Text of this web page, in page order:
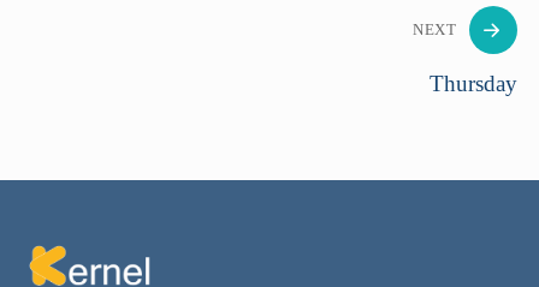
NEXT
Thursday